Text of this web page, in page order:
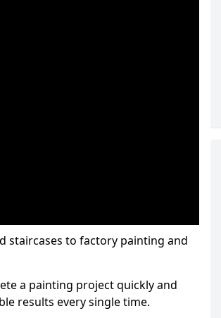
staircases to factory painting and
a painting project quickly and
results every single time.